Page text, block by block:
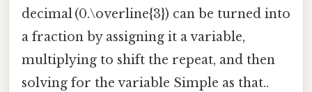
decimal (0.\overline{3}) can be turned into
a fraction by assigning it a variable,
multiplying to shift the repeat, and then
solving for the variable Simple as that..